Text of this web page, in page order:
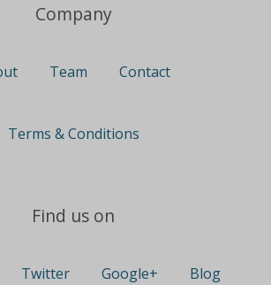
Company
Team Contact
Terms & Conditions
Find us on
Twitter Google+ Blog